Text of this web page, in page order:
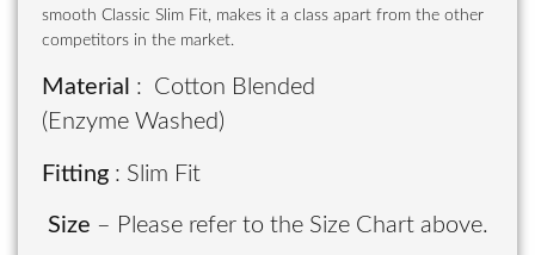
smooth Classic Slim Fit, makes it a class apart from the other
competitors in the market.
Material : Cotton Blended
(Enzyme Washed)
Fitting : Slim Fit
Size – Please refer to the Size Chart above.